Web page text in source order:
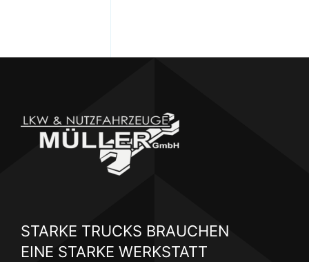
STARKE TRUCKS BRAUCHEN
EINE STARKE WERKSTATT